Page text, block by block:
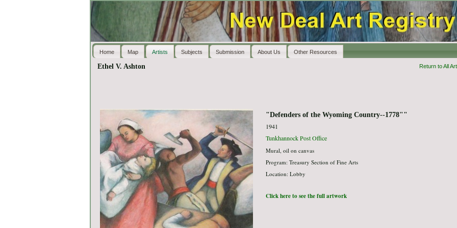
Home Map Artists Subjects Submission About Us Other Resources
Ethel V. Ashton Return to All
"Defenders of the Wyoming Country--1778""
1941
Tunkhannock Post Office
Mural, oil on canvas
Program: Treasury Section of Fine Arts
Location: Lobby
Click here to see the full artwork